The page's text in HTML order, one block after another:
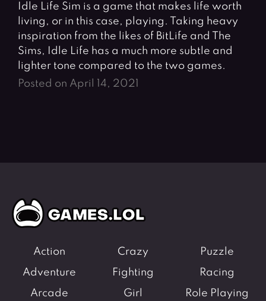
Idle Life Sim is a game that makes life worth
living, or in this case, playing. Taking heavy
inspiration from the likes of BitLife and The
Sims, Idle Life has a much more subtle and
lighter tone compared to the two games.
Posted on April 14, 2021
Action
Adventure
Arcade
Crazy
Fighting
Girl
Puzzle
Racing
Role Playing